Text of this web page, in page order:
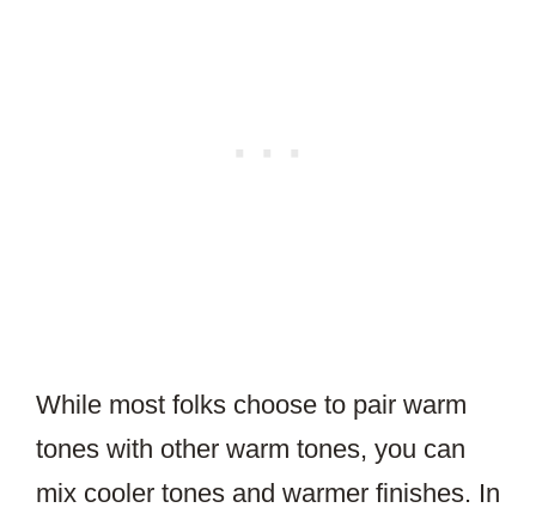
While most folks choose to pair warm
tones with other warm tones, you can
mix cooler tones and warmer finishes. In